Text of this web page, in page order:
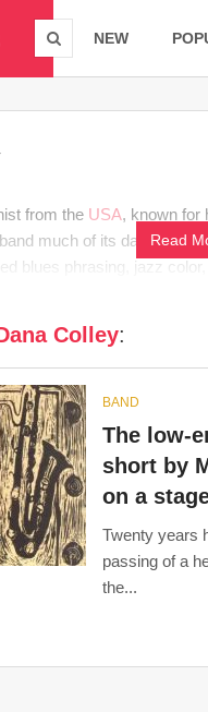
NEW
from the USA, known for
much of its dark, reed-
blues phrasing, jazz
Read
Colley:
BAND
The low-
short by
on a
Twenty years
passing of a
the...